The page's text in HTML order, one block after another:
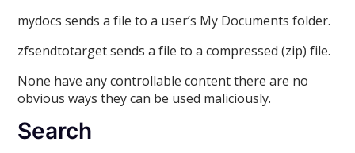
mydocs sends a file to a user’s My Documents folder.
zfsendtotarget sends a file to a compressed (zip) file.
None have any controllable content there are no
obvious ways they can be used maliciously.
Search